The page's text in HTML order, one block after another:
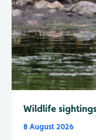
Wildlife
8 August 2026